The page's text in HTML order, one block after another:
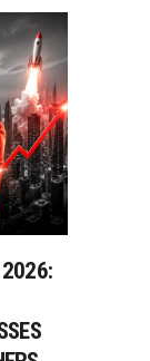
2026: